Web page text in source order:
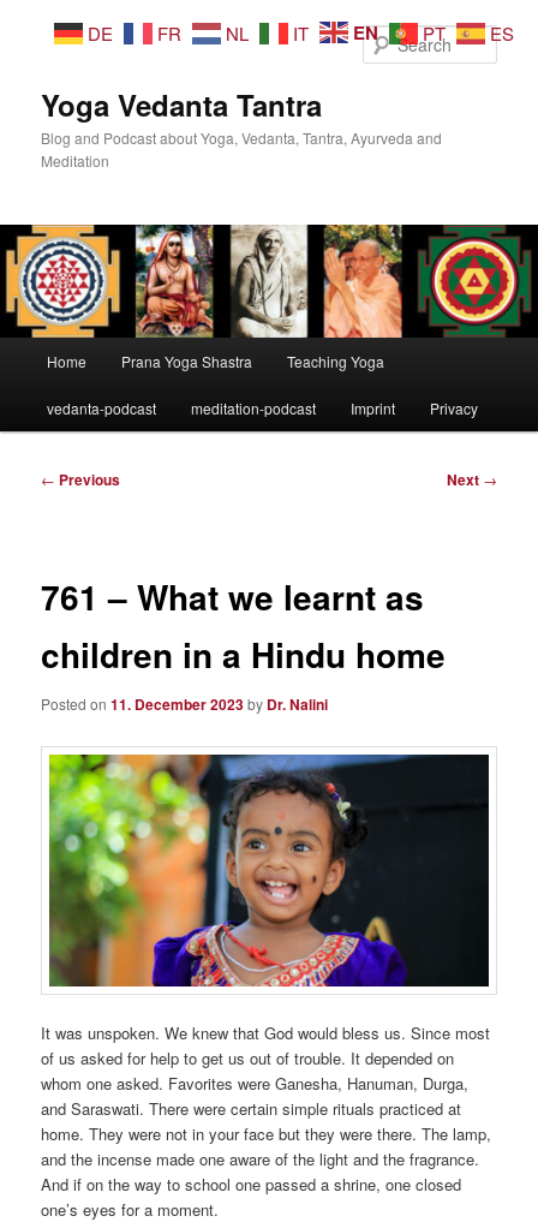
Yoga Vedanta Tantra
Blog and Podcast about Yoga, Vedanta, Tantra, Ayurveda and
Meditation
Home Prana Yoga Shastra Teaching Yoga
vedanta-podcast meditation-podcast Imprint Privacy
Post
← Previous Next →
761 – What we learnt as
children in a Hindu home
Posted on11. December 2023by Dr. Nalini
It was unspoken. We knew that God would bless us. Since most
of us asked for help to get us out of trouble. It depended on
whom one asked. Favorites were Ganesha, Hanuman, Durga,
and Saraswati. There were certain simple rituals practiced at
home. They were not in your face but they were there. The lamp,
and the incense made one aware of the light and the fragrance.
And if on the way to school one passed a shrine, one closed
one’s eyes for a moment.
DE FR NL IT EN PT ES